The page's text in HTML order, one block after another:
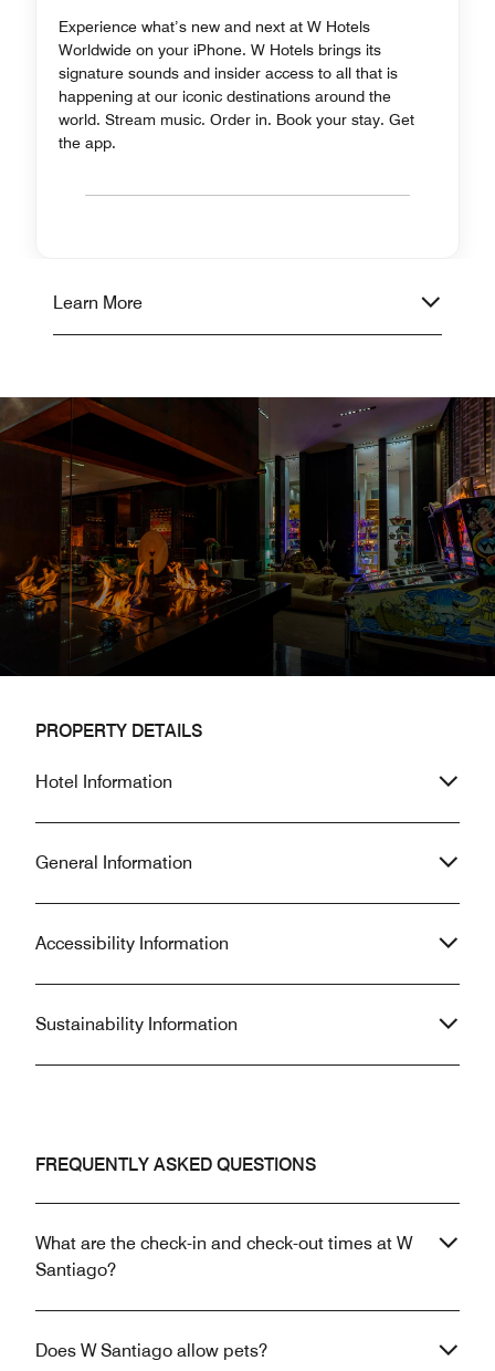
Experience what’s new and next at W Hotels
Worldwide on your iPhone. W Hotels brings its
signature sounds and insider access to all that is
happening at our iconic destinations around the
world. Stream music. Order in. Book your stay. Get
the app.
Learn More
PROPERTY DETAILS
Hotel Information
General Information
Accessibility Information
Sustainability Information
FREQUENTLY ASKED QUESTIONS
What are the check-in and check-out times at W
Santiago?
Does W Santiago allow pets?